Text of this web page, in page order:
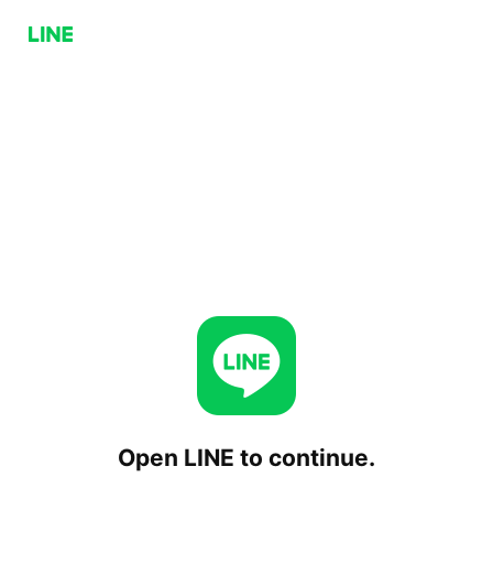
Open LINE to continue.